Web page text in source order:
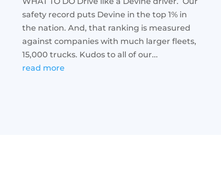
safety record puts Devine in the top 1% in
the nation. And, that ranking is measured
against companies with much larger fleets,
15,000 trucks. Kudos to all of our...
read more